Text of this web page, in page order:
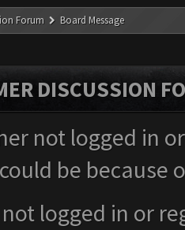
Forum Board Message
DISCUSSION
not logged in
be
not logged in or